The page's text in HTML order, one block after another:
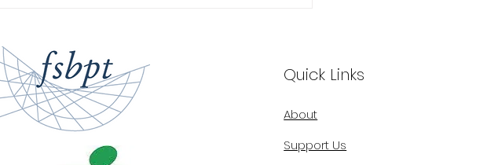
Quick Links
About
Support Us